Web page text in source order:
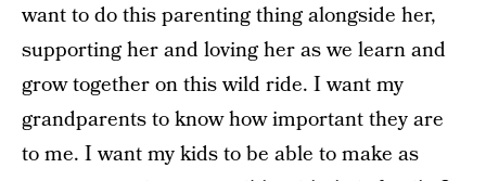
want to do this parenting thing alongside her,
supporting her and loving her as we learn and
grow together on this wild ride. I want my
grandparents to know how important they are
to me. I want my kids to be able to make as